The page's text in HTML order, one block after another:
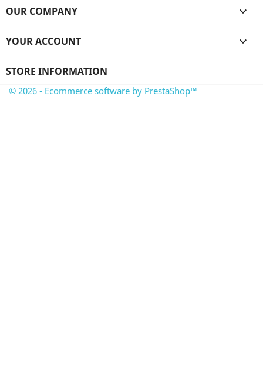
OUR COMPANY 
YOUR ACCOUNT 
STORE INFORMATION
© 2026 - Ecommerce software by PrestaShop™